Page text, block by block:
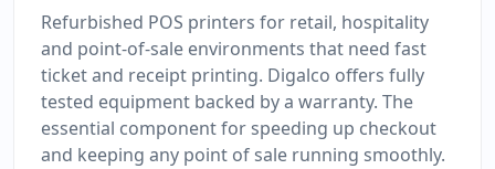
Refurbished POS printers for retail, hospitality
and point-of-sale environments that need fast
ticket and receipt printing. Digalco offers fully
tested equipment backed by a warranty. The
essential component for speeding up checkout
and keeping any point of sale running smoothly.